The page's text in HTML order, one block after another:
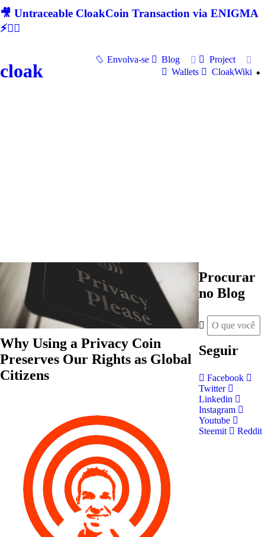
🎥 Untraceable CloakCoin Transaction via ENIGMA
⚡🕵‍♂
cloak
Envolva-se Blog
Project
Wallets
CloakWiki
Why Using a Privacy Coin
Preserves Our Rights as Global
Citizens
Procurar
no Blog
Seguir
Facebook
Twitter
Linkedin
Instagram
Youtube
Steemit
Reddit